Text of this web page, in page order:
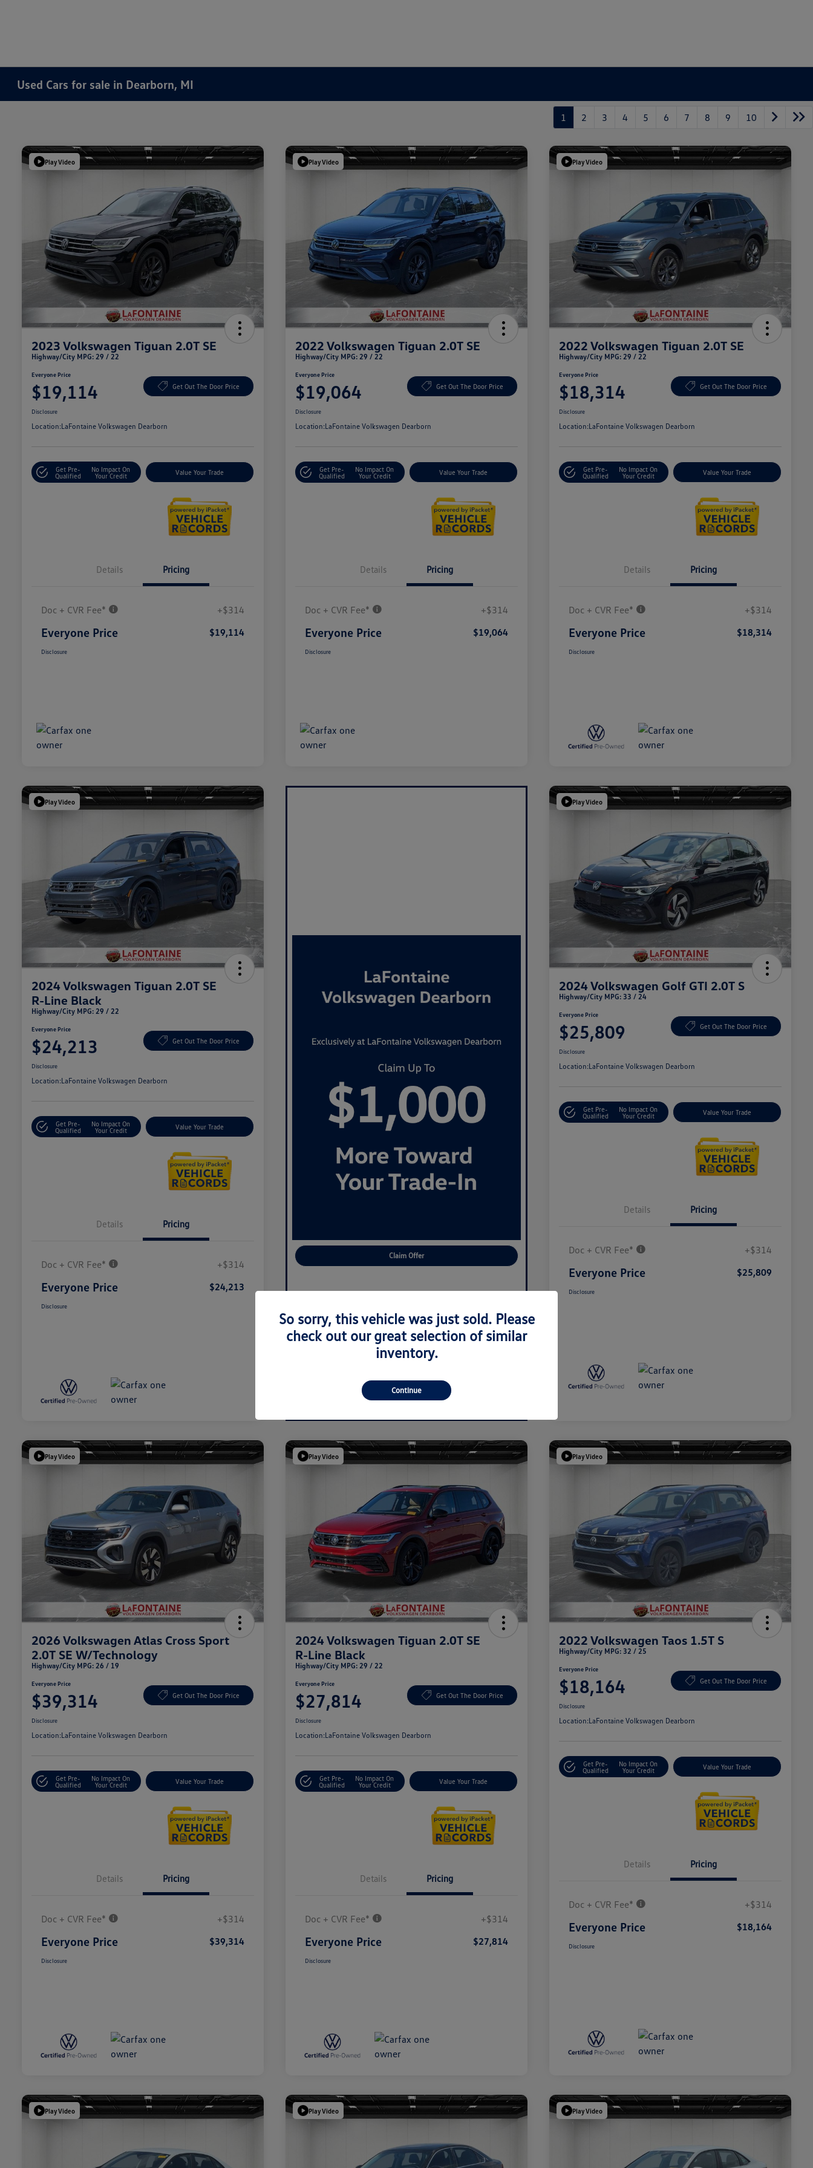
Used Cars for sale in Dearborn, MI
1 2 3 4 5 6 7 8 9 10
Play Video
2023 Volkswagen Tiguan 2.0T SE
Highway/City MPG: 29 / 22
Everyone Price
$19,114 Get Out The Door Price
Disclosure
Location:LaFontaine Volkswagen Dearborn
Get Pre-
Qualified
No Impact On
Your Credit
Value Your Trade
Details Pricing
Doc + CVR Fee* +$314
Everyone Price $19,114
Disclosure
Play Video
2022 Volkswagen Tiguan 2.0T SE
Highway/City MPG: 29 / 22
Everyone Price
$19,064 Get Out The Door Price
Disclosure
Location:LaFontaine Volkswagen Dearborn
Get Pre-
Qualified
No Impact On
Your Credit
Value Your Trade
Details Pricing
Doc + CVR Fee* +$314
Everyone Price $19,064
Disclosure
Play Video
2022 Volkswagen Tiguan 2.0T SE
Highway/City MPG: 29 / 22
Everyone Price
$18,314 Get Out The Door Price
Disclosure
Location:LaFontaine Volkswagen Dearborn
Get Pre-
Qualified
No Impact On
Your Credit
Value Your Trade
Details Pricing
Doc + CVR Fee* +$314
Everyone Price $18,314
Disclosure
Play Video
2024 Volkswagen Tiguan 2.0T SE
R-Line Black
Highway/City MPG: 29 / 22
Everyone Price
$24,213 Get Out The Door Price
Disclosure
Location:LaFontaine Volkswagen Dearborn
Get Pre-
Qualified
No Impact On
Your Credit
Value Your Trade
Details Pricing
Doc + CVR Fee* +$314
Everyone Price $24,213
Disclosure
Claim Offer
Play Video
2024 Volkswagen Golf GTI 2.0T S
Highway/City MPG: 33 / 24
Everyone Price
$25,809 Get Out The Door Price
Disclosure
Location:LaFontaine Volkswagen Dearborn
Get Pre-
Qualified
No Impact On
Your Credit
Value Your Trade
Details Pricing
Doc + CVR Fee* +$314
Everyone Price $25,809
Disclosure
Play Video
2026 Volkswagen Atlas Cross Sport
2.0T SE W/Technology
Highway/City MPG: 26 / 19
Everyone Price
$39,314 Get Out The Door Price
Disclosure
Location:LaFontaine Volkswagen Dearborn
Get Pre-
Qualified
No Impact On
Your Credit
Value Your Trade
Details Pricing
Doc + CVR Fee* +$314
Everyone Price $39,314
Disclosure
Play Video
2024 Volkswagen Tiguan 2.0T SE
R-Line Black
Highway/City MPG: 29 / 22
Everyone Price
$27,814 Get Out The Door Price
Disclosure
Location:LaFontaine Volkswagen Dearborn
Get Pre-
Qualified
No Impact On
Your Credit
Value Your Trade
Details Pricing
Doc + CVR Fee* +$314
Everyone Price $27,814
Disclosure
Play Video
2022 Volkswagen Taos 1.5T S
Highway/City MPG: 32 / 25
Everyone Price
$18,164 Get Out The Door Price
Disclosure
Location:LaFontaine Volkswagen Dearborn
Get Pre-
Qualified
No Impact On
Your Credit
Value Your Trade
Details Pricing
Doc + CVR Fee* +$314
Everyone Price $18,164
Disclosure
Play Video Play Video Play Video
So sorry, this vehicle was just sold. Please
check out our great selection of similar
inventory.
Continue